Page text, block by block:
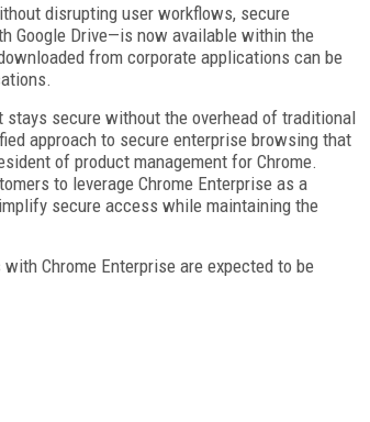
disrupting user workflows, secure
Google Drive—is now available within the
from corporate applications can be
stays secure without the overhead of traditional
approach to secure enterprise browsing that
of product management for Chrome.
to leverage Chrome Enterprise as a
secure access while maintaining the
Chrome Enterprise are expected to be